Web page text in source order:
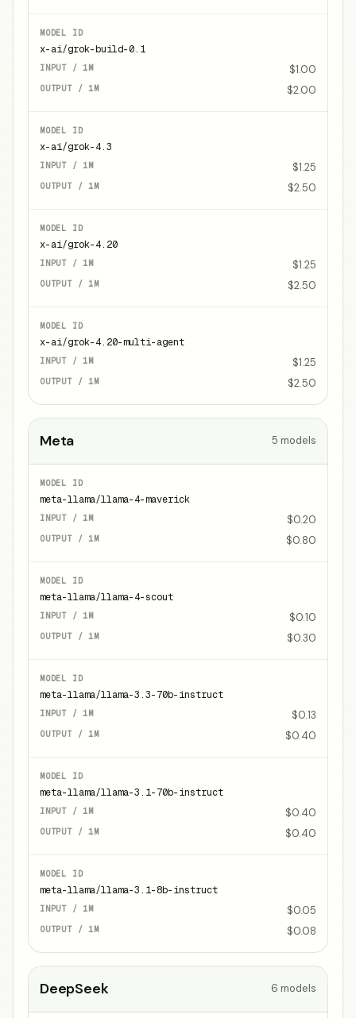
x-ai/grok-build-0.1
$1.00
$2.00
x-ai/grok-4.3
$1.25
$2.50
x-ai/grok-4.20
$1.25
$2.50
x-ai/grok-4.20-multi-agent
$1.25
$2.50
Meta 5 models
meta-llama/llama-4-maverick
$0.20
$0.80
meta-llama/llama-4-scout
$0.10
$0.30
meta-llama/llama-3.3-70b-instruct
$0.13
$0.40
meta-llama/llama-3.1-70b-instruct
$0.40
$0.40
meta-llama/llama-3.1-8b-instruct
$0.05
$0.08
DeepSeek 6 models